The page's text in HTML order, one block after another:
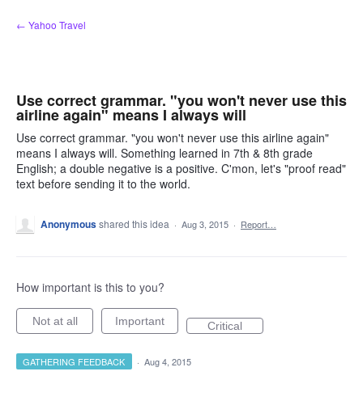
Skip
to
← Yahoo Travel
Use correct grammar. "you won't never use this
airline again" means I always will
Use correct grammar. "you won't never use this airline again"
means I always will. Something learned in 7th & 8th grade
English; a double negative is a positive. C'mon, let's "proof read"
text before sending it to the world.
Anonymousshared this idea · Aug 3, 2015 · Report…
How important is this to you?
Not at all Important Critical
GATHERING FEEDBACK · Aug 4, 2015